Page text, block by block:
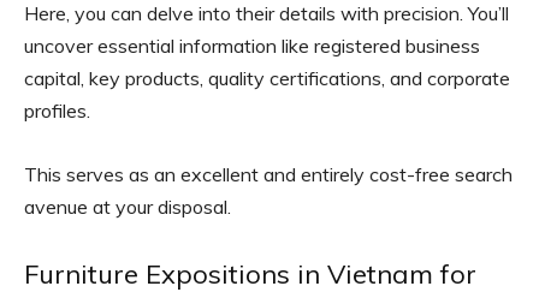
Here, you can delve into their details with precision. You’ll
uncover essential information like registered business
capital, key products, quality certifications, and corporate
profiles.
This serves as an excellent and entirely cost-free search
avenue at your disposal.
Furniture Expositions in Vietnam for